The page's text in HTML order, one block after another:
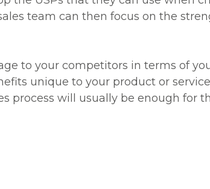
team can then focus on the
to your competitors in terms of
unique to your product or
process will usually be enough for